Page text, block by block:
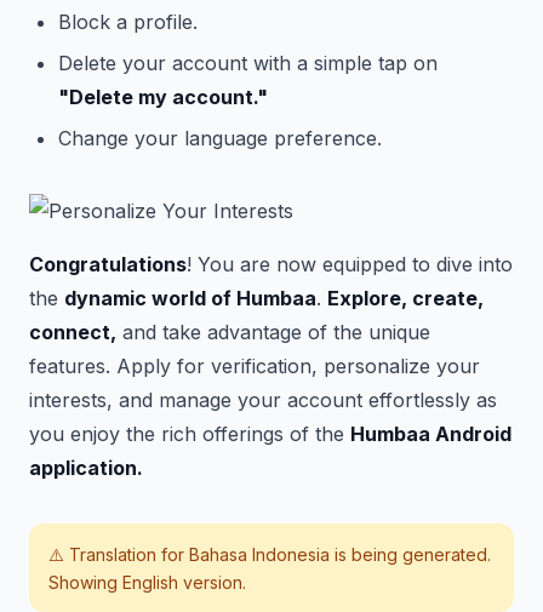
Block a profile.
Delete your account with a simple tap on
"Delete my account."
Change your language preference.
Congratulations! You are now equipped to dive into
the dynamic world of Humbaa. Explore, create,
connect, and take advantage of the unique
features. Apply for verification, personalize your
interests, and manage your account effortlessly as
you enjoy the rich offerings of the Humbaa Android
application.
⚠️ Translation for Bahasa Indonesia is being generated.
Showing English version.